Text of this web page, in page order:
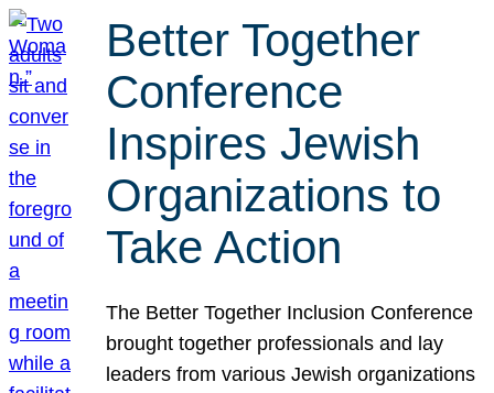
Better Together
Conference
Inspires Jewish
Organizations to
Take Action
The Better Together Inclusion Conference
brought together professionals and lay
leaders from various Jewish organizations